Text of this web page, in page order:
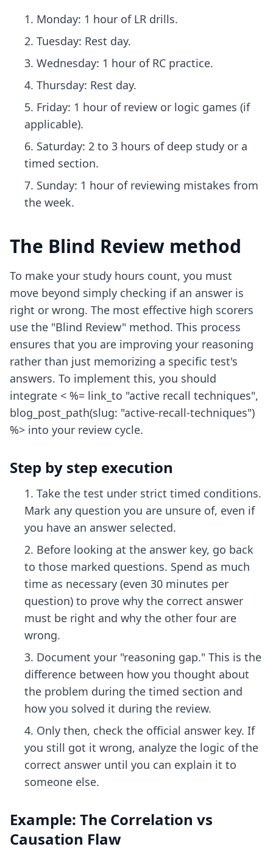
Monday: 1 hour of LR drills.
Tuesday: Rest day.
Wednesday: 1 hour of RC practice.
Thursday: Rest day.
Friday: 1 hour of review or logic games (if
applicable).
Saturday: 2 to 3 hours of deep study or a
timed section.
Sunday: 1 hour of reviewing mistakes from
the week.
The Blind Review method
To make your study hours count, you must
move beyond simply checking if an answer is
right or wrong. The most effective high scorers
use the "Blind Review" method. This process
ensures that you are improving your reasoning
rather than just memorizing a specific test's
answers. To implement this, you should
integrate < %= link_to "active recall techniques",
blog_post_path(slug: "active-recall-techniques")
%> into your review cycle.
Step by step execution
Take the test under strict timed conditions.
Mark any question you are unsure of, even if
you have an answer selected.
Before looking at the answer key, go back
to those marked questions. Spend as much
time as necessary (even 30 minutes per
question) to prove why the correct answer
must be right and why the other four are
wrong.
Document your "reasoning gap." This is the
difference between how you thought about
the problem during the timed section and
how you solved it during the review.
Only then, check the official answer key. If
you still got it wrong, analyze the logic of the
correct answer until you can explain it to
someone else.
Example: The Correlation vs
Causation Flaw